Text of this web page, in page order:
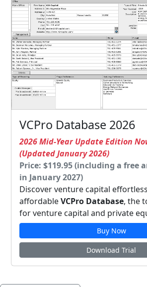
VCPro Database 2026
2026 Mid-Year Update Edition
(Updated January 2026)
Price: $119.95 (including a free
in January 2027)
Discover venture capital
affordableVCPro Database, the
for venture capital and private
Buy Now
Download Trial